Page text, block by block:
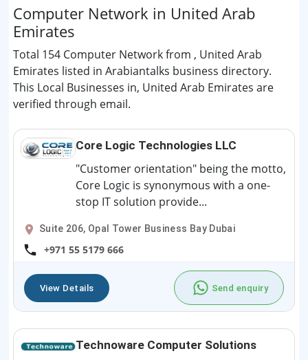
Computer Network in United Arab
Emirates
Total 154 Computer Network from , United Arab
Emirates listed in Arabiantalks business directory.
This Local Businesses in, United Arab Emirates are
verified through email.
Core Logic Technologies LLC
"Customer orientation" being the motto,
Core Logic is synonymous with a one-
stop IT solution provide...
Suite 206, Opal Tower Business Bay Dubai
+971 55 5179 666
View Details Send enquiry
Technoware Computer Solutions